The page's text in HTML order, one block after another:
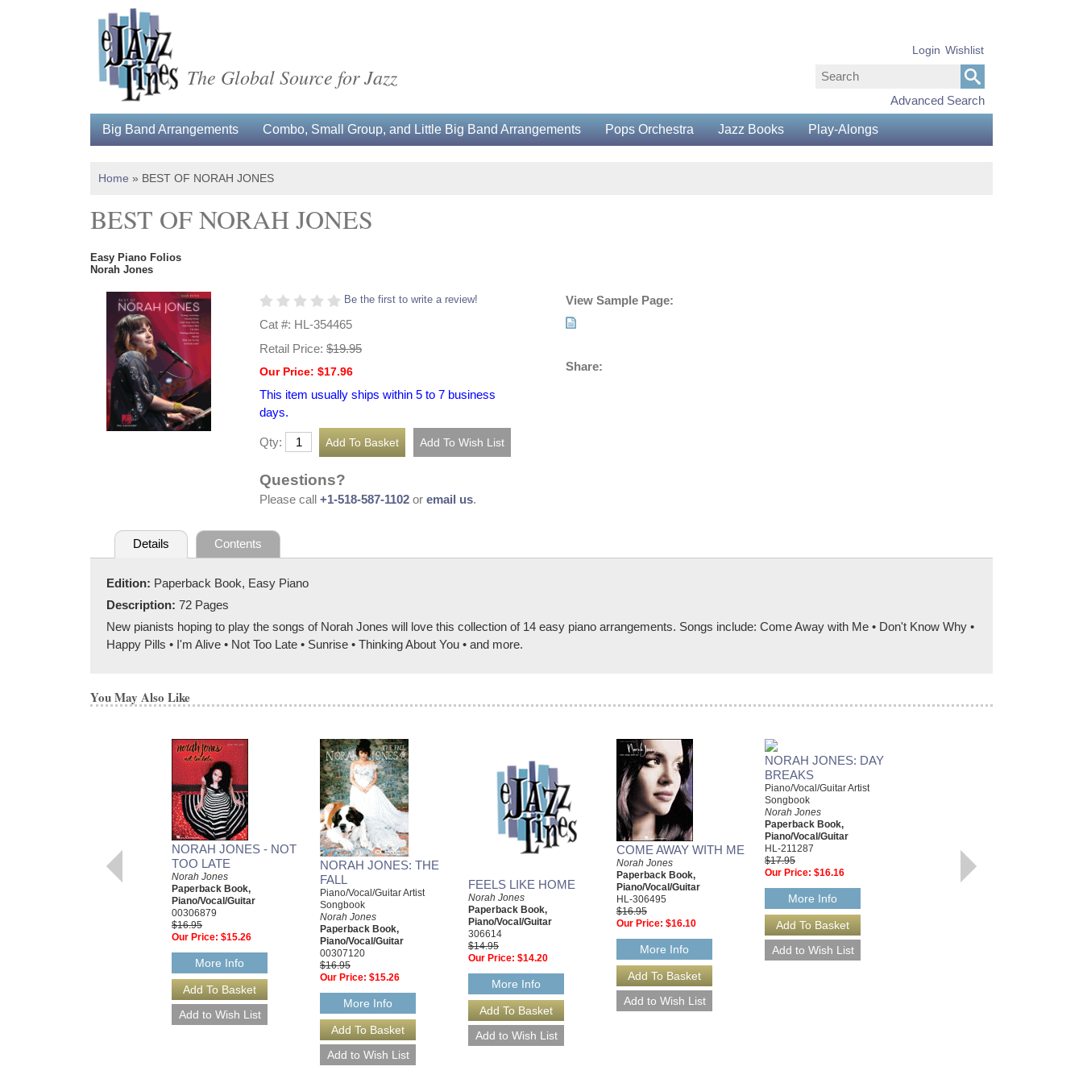
The Global Source for Jazz
Advanced Search
Login Wishlist
Big Band Arrangements Combo, Small Group, and Little Big Band Arrangements Pops Orchestra Jazz Books Play-Alongs
Home » BEST OF NORAH JONES
BEST OF NORAH JONES
Easy Piano Folios
Norah Jones
Be the first to write a review!
Cat #: HL-354465
Retail Price: $19.95
Our Price: $17.96
This item usually ships within 5 to 7 business
days.
Qty:
Questions?
Please call +1-518-587-1102 or email us.
View Sample Page:
Share:
Details Contents
Edition: Paperback Book, Easy Piano
Description: 72 Pages
New pianists hoping to play the songs of Norah Jones will love this collection of 14 easy piano arrangements. Songs include: Come Away with Me • Don't Know Why •
Happy Pills • I'm Alive • Not Too Late • Sunrise • Thinking About You • and more.
You May Also Like
NORAH JONES - NOT
TOO LATE
Norah Jones
Paperback Book,
Piano/Vocal/Guitar
00306879
$16.95
Our Price: $15.26
More Info
NORAH JONES: THE
FALL
Piano/Vocal/Guitar Artist
Songbook
Norah Jones
Paperback Book,
Piano/Vocal/Guitar
00307120
$16.95
Our Price: $15.26
More Info
FEELS LIKE HOME
Norah Jones
Paperback Book,
Piano/Vocal/Guitar
306614
$14.95
Our Price: $14.20
More Info
COME AWAY WITH ME
Norah Jones
Paperback Book,
Piano/Vocal/Guitar
HL-306495
$16.95
Our Price: $16.10
More Info
NORAH JONES: DAY
BREAKS
Piano/Vocal/Guitar Artist
Songbook
Norah Jones
Paperback Book,
Piano/Vocal/Guitar
HL-211287
$17.95
Our Price: $16.16
More Info
COME AWAY WITH ME
Easy Piano Personality